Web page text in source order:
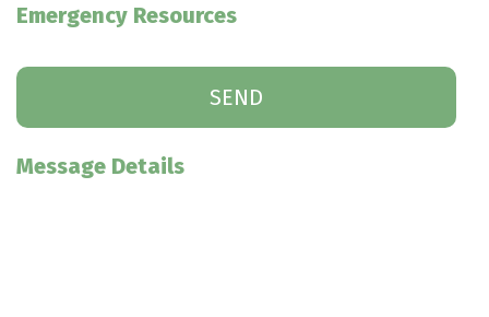
Emergency Resources
Message Details